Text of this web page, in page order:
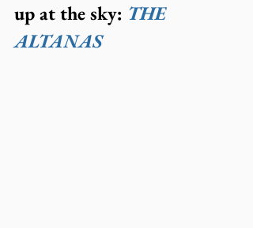
up at the sky: THE
ALTANAS